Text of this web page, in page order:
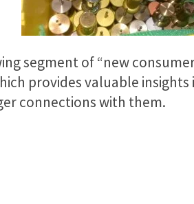
segment of “new
provides valuable insights
connections with them.